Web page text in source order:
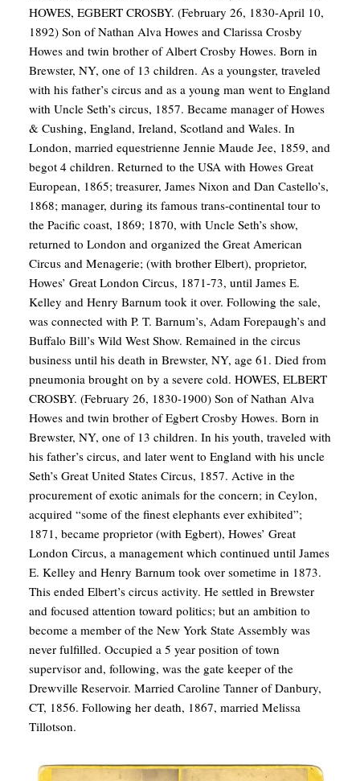
HOWES, EGBERT CROSBY. (February 26, 1830-April 10,
1892) Son of Nathan Alva Howes and Clarissa Crosby
Howes and twin brother of Albert Crosby Howes. Born in
Brewster, NY, one of 13 children. As a youngster, traveled
with his father’s circus and as a young man went to England
with Uncle Seth’s circus, 1857. Became manager of Howes
& Cushing, England, Ireland, Scotland and Wales. In
London, married equestrienne Jennie Maude Jee, 1859, and
begot 4 children. Returned to the USA with Howes Great
European, 1865; treasurer, James Nixon and Dan Castello’s,
1868; manager, during its famous trans-continental tour to
the Pacific coast, 1869; 1870, with Uncle Seth’s show,
returned to London and organized the Great American
Circus and Menagerie; (with brother Elbert), proprietor,
Howes’ Great London Circus, 1871-73, until James E.
Kelley and Henry Barnum took it over. Following the sale,
was connected with P. T. Barnum’s, Adam Forepaugh’s and
Buffalo Bill’s Wild West Show. Remained in the circus
business until his death in Brewster, NY, age 61. Died from
pneumonia brought on by a severe cold. HOWES, ELBERT
CROSBY. (February 26, 1830-1900) Son of Nathan Alva
Howes and twin brother of Egbert Crosby Howes. Born in
Brewster, NY, one of 13 children. In his youth, traveled with
his father’s circus, and later went to England with his uncle
Seth’s Great United States Circus, 1857. Active in the
procurement of exotic animals for the concern; in Ceylon,
acquired “some of the finest elephants ever exhibited”;
1871, became proprietor (with Egbert), Howes’ Great
London Circus, a management which continued until James
E. Kelley and Henry Barnum took over sometime in 1873.
This ended Elbert’s circus activity. He settled in Brewster
and focused attention toward politics; but an ambition to
become a member of the New York State Assembly was
never fulfilled. Occupied a 5 year position of town
supervisor and, following, was the gate keeper of the
Drewville Reservoir. Married Caroline Tanner of Danbury,
CT, 1856. Following her death, 1867, married Melissa
Tillotson.